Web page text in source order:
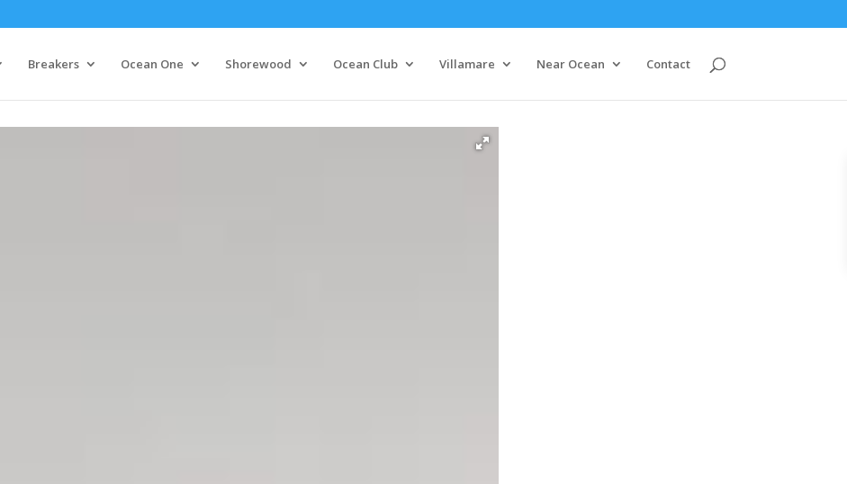
Breakers Ocean One Shorewood Ocean Club Villamare Near Ocean Contact